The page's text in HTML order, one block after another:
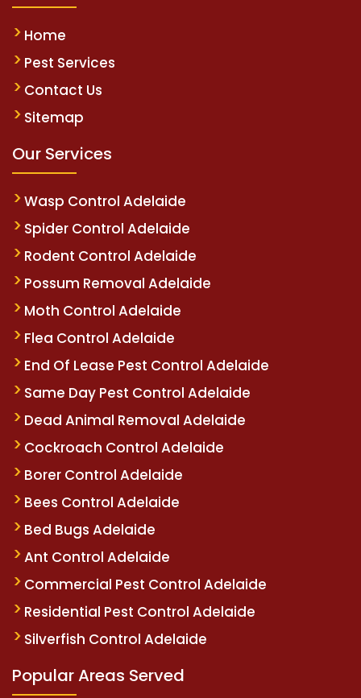
Home
Pest Services
Contact Us
Sitemap
Our Services
Wasp Control Adelaide
Spider Control Adelaide
Rodent Control Adelaide
Possum Removal Adelaide
Moth Control Adelaide
Flea Control Adelaide
End Of Lease Pest Control Adelaide
Same Day Pest Control Adelaide
Dead Animal Removal Adelaide
Cockroach Control Adelaide
Borer Control Adelaide
Bees Control Adelaide
Bed Bugs Adelaide
Ant Control Adelaide
Commercial Pest Control Adelaide
Residential Pest Control Adelaide
Silverfish Control Adelaide
Popular Areas Served